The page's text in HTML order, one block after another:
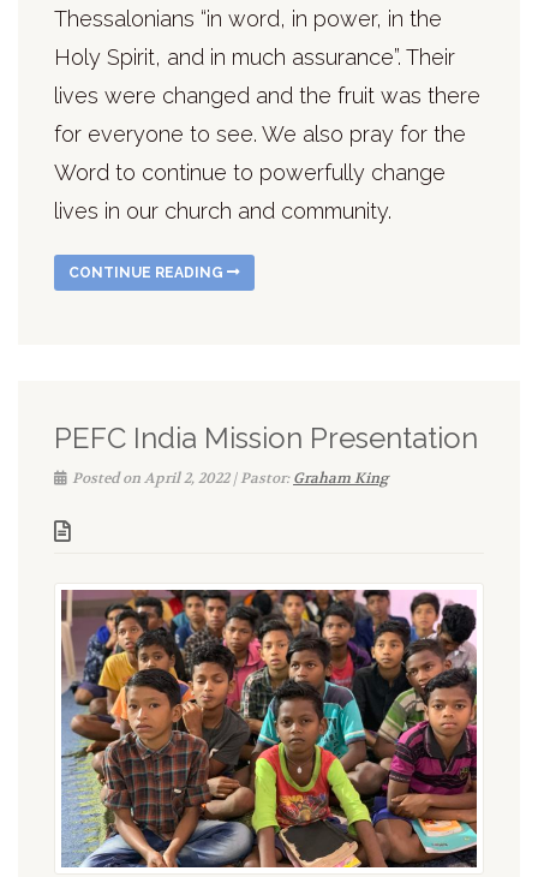
Thessalonians “in word, in power, in the
Holy Spirit, and in much assurance”. Their
lives were changed and the fruit was there
for everyone to see. We also pray for the
Word to continue to powerfully change
lives in our church and community.
CONTINUE READING
PEFC India Mission Presentation
Posted on April 2, 2022 | Pastor:Graham King